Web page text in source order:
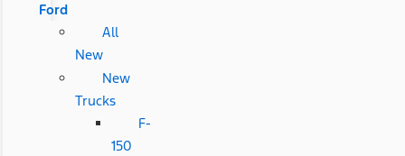
Ford
All
New
New
Trucks
F-
150